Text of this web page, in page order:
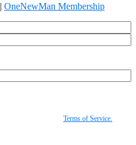
| OneNewMan Membership
Terms of Service.